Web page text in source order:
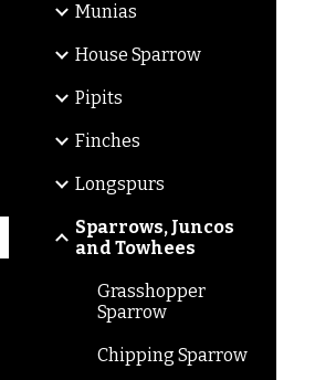
Munias
House Sparrow
Pipits
Finches
Longspurs
Sparrows, Juncos
and Towhees
Grasshopper
Sparrow
Chipping Sparrow